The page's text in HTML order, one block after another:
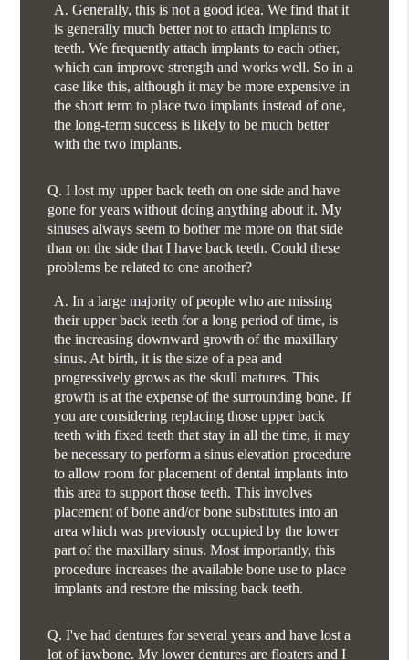
A. Generally, this is not a good idea. We find that it
is generally much better not to attach implants to
teeth. We frequently attach implants to each other,
which can improve strength and works well. So in a
case like this, although it may be more expensive in
the short term to place two implants instead of one,
the long-term success is likely to be much better
with the two implants.
Q. I lost my upper back teeth on one side and have
gone for years without doing anything about it. My
sinuses always seem to bother me more on that side
than on the side that I have back teeth. Could these
problems be related to one another?
A. In a large majority of people who are missing
their upper back teeth for a long period of time, is
the increasing downward growth of the maxillary
sinus. At birth, it is the size of a pea and
progressively grows as the skull matures. This
growth is at the expense of the surrounding bone. If
you are considering replacing those upper back
teeth with fixed teeth that stay in all the time, it may
be necessary to perform a sinus elevation procedure
to allow room for placement of dental implants into
this area to support those teeth. This involves
placement of bone and/or bone substitutes into an
area which was previously occupied by the lower
part of the maxillary sinus. Most importantly, this
procedure increases the available bone use to place
implants and restore the missing back teeth.
Q. I've had dentures for several years and have lost a
lot of jawbone. My lower dentures are floaters and I